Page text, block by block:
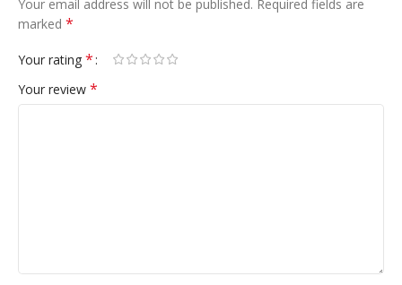
Your email address will not be published. Required fields are
marked *
Your rating *
Your review *